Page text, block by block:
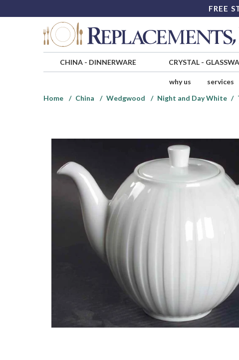
FREE
CHINA- DINNERWARE CRYSTAL-
why us services
Home
China Wedgwood Night and Day White